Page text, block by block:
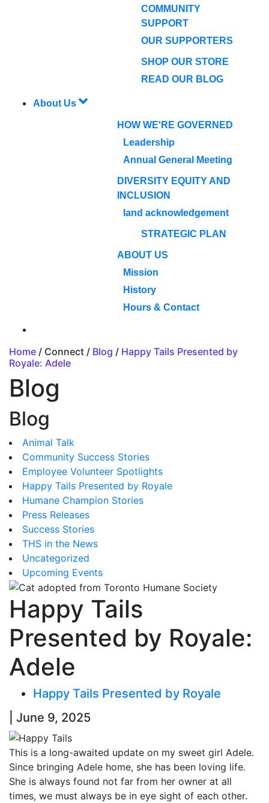
COMMUNITY
SUPPORT
OUR SUPPORTERS
SHOP OUR STORE
READ OUR BLOG
About Us
HOW WE'RE GOVERNED
Leadership
Annual General Meeting
DIVERSITY EQUITY AND
INCLUSION
land acknowledgement
STRATEGIC PLAN
ABOUT US
Mission
History
Hours & Contact
Home / Connect / Blog / Happy Tails Presented by
Royale: Adele
Blog
Blog
Animal Talk
Community Success Stories
Employee Volunteer Spotlights
Happy Tails Presented by Royale
Humane Champion Stories
Press Releases
Success Stories
THS in the News
Uncategorized
Upcoming Events
Happy Tails
Presented by Royale:
Adele
Happy Tails Presented by Royale
| June 9, 2025
This is a long-awaited update on my sweet girl Adele.
Since bringing Adele home, she has been loving life.
She is always found not far from her owner at all
times, we must always be in eye sight of each other.